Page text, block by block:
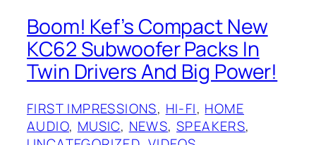
Boom! Kef’s Compact New
KC62 Subwoofer Packs In
Twin Drivers And Big Power!
FIRST IMPRESSIONS, HI-FI, HOME
AUDIO, MUSIC, NEWS, SPEAKERS